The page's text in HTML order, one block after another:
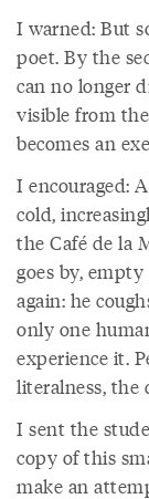
I warned: But
poet. By the
can no longer
visible from
becomes an
I encouraged:
cold,
the Café de la
goes by,
again: he
only one
experience it.
literalness, the
I sent the
copy of this
make an